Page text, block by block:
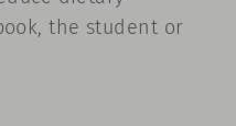
the student or